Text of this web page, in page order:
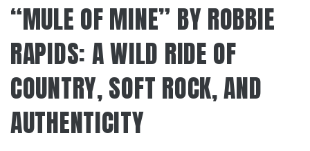
“MULE OF MINE” BY ROBBIE
RAPIDS: A WILD RIDE OF
COUNTRY, SOFT ROCK, AND
AUTHENTICITY